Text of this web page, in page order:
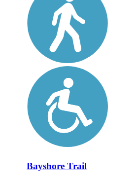
Bayshore Trail